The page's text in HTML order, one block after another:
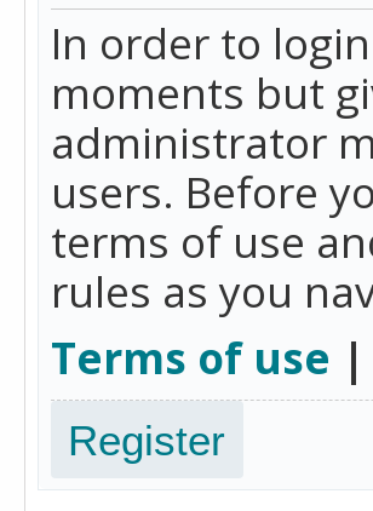
In order to
moments but
administrator
users. Before
terms of use
rules as you
Terms of use |
Register